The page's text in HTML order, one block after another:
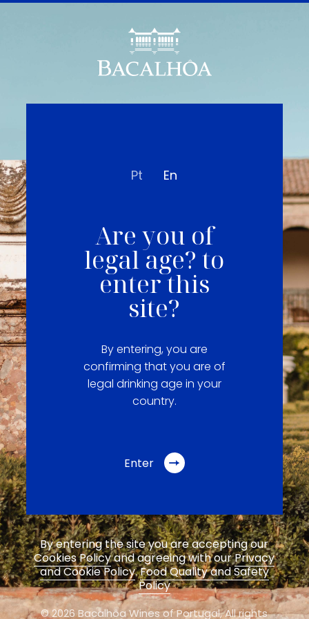
Pt En
Are you of
legal age? to
enter this
site?
By entering, you are
confirming that you are of
legal drinking age in your
country.
Enter
By entering the site you are accepting our
Cookies Policyand agreeing with ourPrivacy
and Cookie Policy.Food Quality and Safety
Policy
© 2026 Bacalhôa Wines of Portugal,All rights